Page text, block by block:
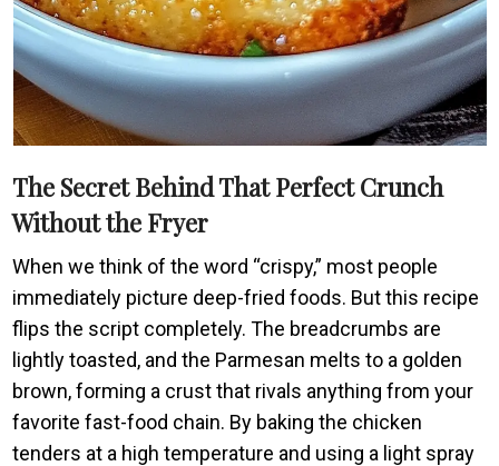
The Secret Behind That Perfect Crunch
Without the Fryer
When we think of the word “crispy,” most people
immediately picture deep-fried foods. But this recipe
flips the script completely. The breadcrumbs are
lightly toasted, and the Parmesan melts to a golden
brown, forming a crust that rivals anything from your
favorite fast-food chain. By baking the chicken
tenders at a high temperature and using a light spray